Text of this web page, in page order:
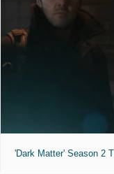
'Dark Matter' Season 2